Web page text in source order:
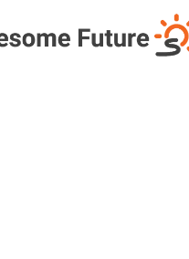
Subscribe